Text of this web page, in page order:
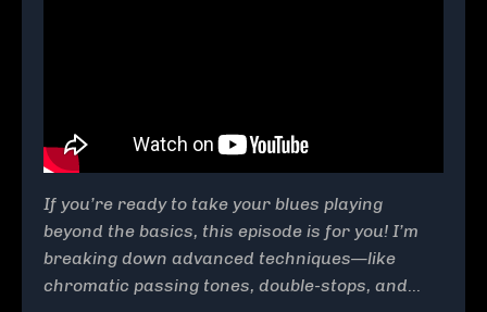
If you’re ready to take your blues playing
beyond the basics, this episode is for you! I’m
breaking down advanced techniques—like
chromatic passing tones, double-stops, and...